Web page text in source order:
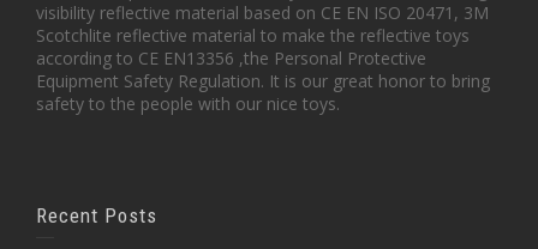
visibility reflective material based on CE EN ISO 20471, 3M
Scotchlite reflective material to make the reflective toys
according to CE EN13356 ,the Personal Protective
Equipment Safety Regulation. It is our great honor to bring
safety to the people with our nice toys.
Recent Posts